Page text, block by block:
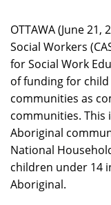
OTTAWA (June
Social Workers
for Social Work
of funding for
communities as
communities.
Aboriginal
National
children under 14
Aboriginal.